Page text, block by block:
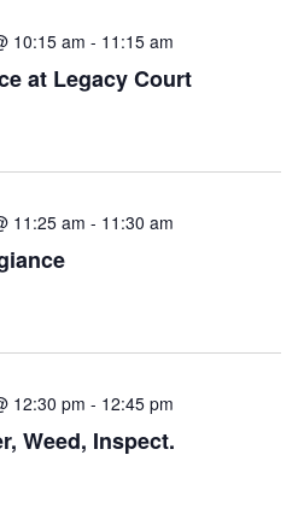
10:15 am - 11:15 am
at Legacy Court
11:25 am - 11:30 am
12:30 pm - 12:45 pm
Weed, Inspect.